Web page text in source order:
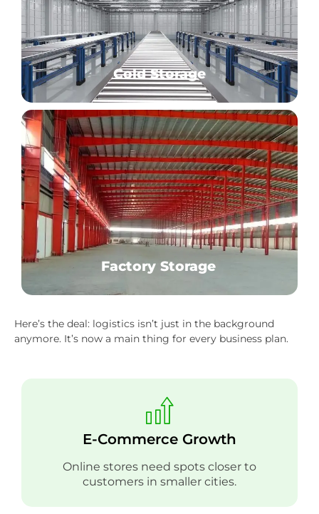
Cold Storage
Factory Storage
Here’s the deal: logistics isn’t just in the background
anymore. It’s now a main thing for every business plan.
E-Commerce Growth
Online stores need spots closer to
customers in smaller cities.